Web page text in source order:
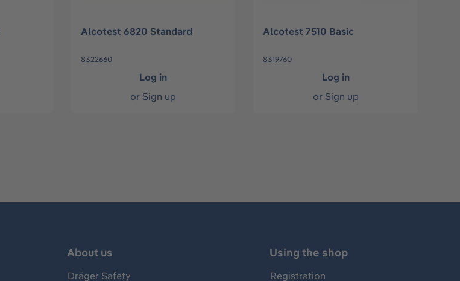
Alcotest 6820 Standard
8322660
Log in
or Sign up
Alcotest 7510 Basic
8319760
Log in
or Sign up
About us
Dräger Safety
Using the shop
Registration